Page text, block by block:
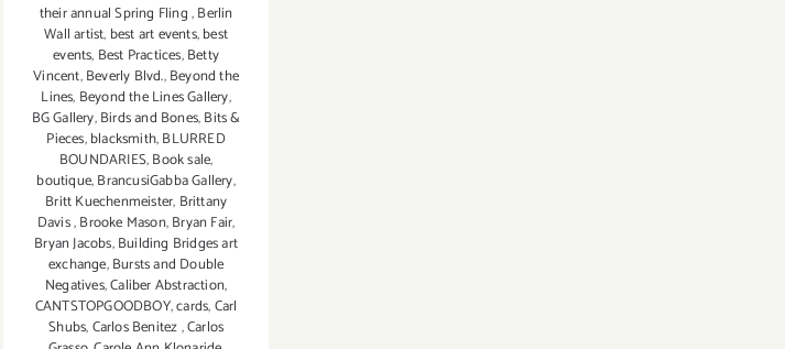
their annual Spring Fling,Berlin
Wall artist, best art events,best
events, Best Practices,Betty
Vincent,Beverly Blvd.,Beyond the
Lines, Beyond the Lines Gallery,
BG Gallery,Birds and Bones,Bits &
Pieces,blacksmith,BLURRED
BOUNDARIES,Book sale,
boutique,BrancusiGabba Gallery,
Britt Kuechenmeister, Brittany
Davis,Brooke Mason,Bryan Fair,
Bryan Jacobs,Building Bridges art
exchange,Bursts and Double
Negatives,Caliber Abstraction,
CANTSTOPGOODBOY,cards,Carl
Shubs,Carlos Benitez,Carlos